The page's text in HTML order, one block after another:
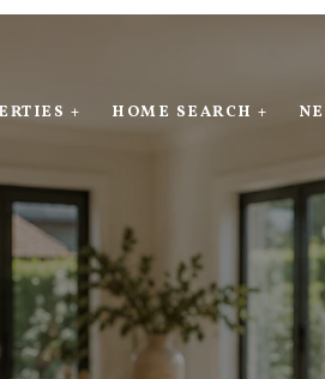
+ HOME SEARCH +